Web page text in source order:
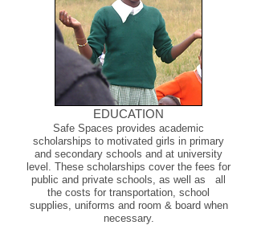
EDUCATION
Safe Spaces provides academic
scholarships to motivated girls in primary
and secondary schools and at university
level. These scholarships cover the fees for
public and private schools, as well as all
the costs for transportation, school
supplies, uniforms and room & board when
necessary.